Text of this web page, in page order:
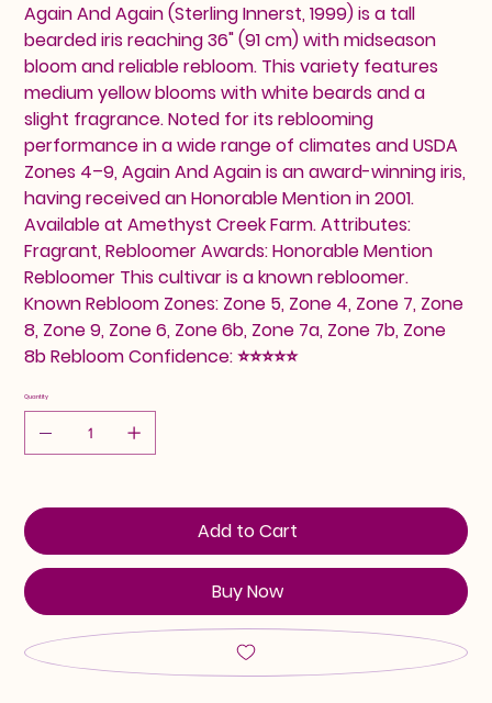
Again And Again (Sterling Innerst, 1999) is a tall
bearded iris reaching 36" (91 cm) with midseason
bloom and reliable rebloom. This variety features
medium yellow blooms with white beards and a
slight fragrance. Noted for its reblooming
performance in a wide range of climates and USDA
Zones 4–9, Again And Again is an award-winning iris,
having received an Honorable Mention in 2001.
Available at Amethyst Creek Farm. Attributes:
Fragrant, Rebloomer Awards: Honorable Mention
Rebloomer This cultivar is a known rebloomer.
Known Rebloom Zones: Zone 5, Zone 4, Zone 7, Zone
8, Zone 9, Zone 6, Zone 6b, Zone 7a, Zone 7b, Zone
8b Rebloom Confidence: ⭐⭐⭐⭐⭐
Quantity
Add to Cart
Buy Now